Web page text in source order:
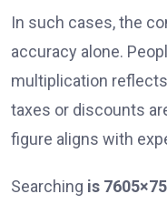
In such cases, the
accuracy alone.
multiplication
taxes or discounts
figure aligns with
Searching is 7605×75